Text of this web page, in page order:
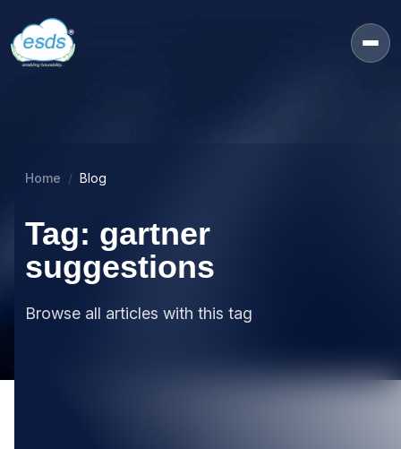
Home Blog
Tag: gartner
suggestions
Browse all articles with this tag